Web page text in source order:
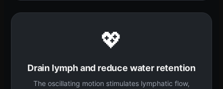
💖
Drain lymph and reduce water retention
The oscillating motion stimulates lymphatic flow,